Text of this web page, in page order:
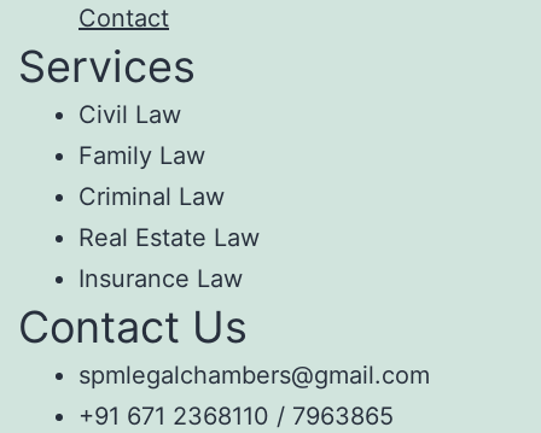
Contact
Services
Civil Law
Family Law
Criminal Law
Real Estate Law
Insurance Law
Contact Us
spmlegalchambers@gmail.com
+91 671 2368110 / 7963865